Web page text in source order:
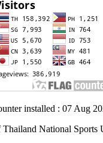
installed : 07 Aug
Thailand National Sports